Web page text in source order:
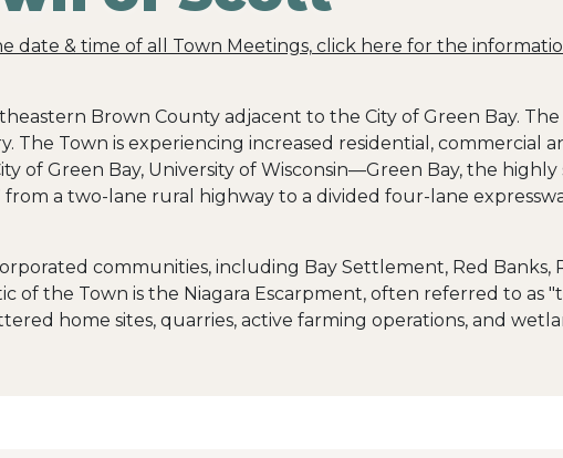
date & time of all Town Meetings, click here for the
Brown County adjacent to the City of Green Bay. The
Town is experiencing increased residential, commercial
of Green Bay, University of Wisconsin—Green Bay, the
a two-lane rural highway to a divided four-lane
communities, including Bay Settlement, Red Banks,
of the Town is the Niagara Escarpment, often referred to as
home sites, quarries, active farming operations, and